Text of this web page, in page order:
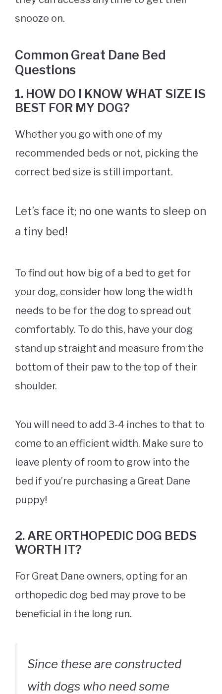
snooze on.
Common Great Dane Bed
Questions
1. HOW DO I KNOW WHAT SIZE IS
BEST FOR MY DOG?
Whether you go with one of my
recommended beds or not, picking the
correct bed size is still important.
Let’s face it; no one wants to sleep on
a tiny bed!
To find out how big of a bed to get for
your dog, consider how long the width
needs to be for the dog to spread out
comfortably. To do this, have your dog
stand up straight and measure from the
bottom of their paw to the top of their
shoulder.
You will need to add 3-4 inches to that to
come to an efficient width. Make sure to
leave plenty of room to grow into the
bed if you’re purchasing a Great Dane
puppy!
2. ARE ORTHOPEDIC DOG BEDS
WORTH IT?
For Great Dane owners, opting for an
orthopedic dog bed may prove to be
beneficial in the long run.
Since these are constructed
with dogs who need some